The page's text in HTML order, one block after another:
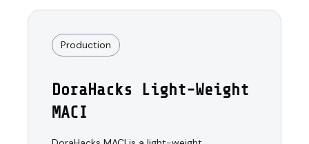
Production
DoraHacks Light-Weight
MACI